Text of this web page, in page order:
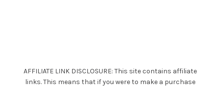
AFFILIATE LINK DISCLOSURE: This site contains affiliate
links. This means that if you were to make a purchase